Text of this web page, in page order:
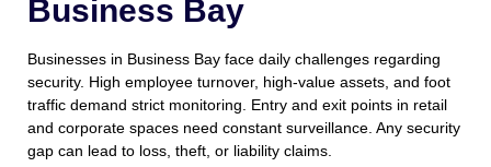
Business Bay
Businesses in Business Bay face daily challenges regarding
security. High employee turnover, high-value assets, and foot
traffic demand strict monitoring. Entry and exit points in retail
and corporate spaces need constant surveillance. Any security
gap can lead to loss, theft, or liability claims.